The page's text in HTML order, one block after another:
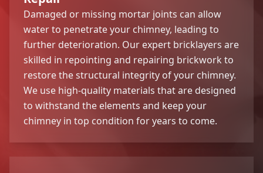
Damaged or missing mortar joints can allow
water to penetrate your chimney, leading to
further deterioration. Our expert bricklayers are
skilled in repointing and repairing brickwork to
restore the structural integrity of your chimney.
We use high-quality materials that are designed
to withstand the elements and keep your
chimney in top condition for years to come.